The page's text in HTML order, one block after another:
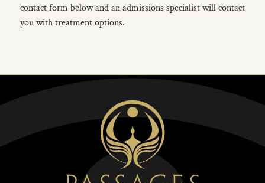
contact form below and an admissions specialist will contact
you with treatment options.